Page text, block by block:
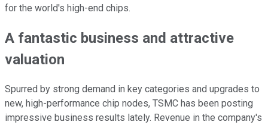
for the world's high-end chips.
A fantastic business and attractive
valuation
Spurred by strong demand in key categories and upgrades to
new, high-performance chip nodes, TSMC has been posting
impressive business results lately. Revenue in the company's